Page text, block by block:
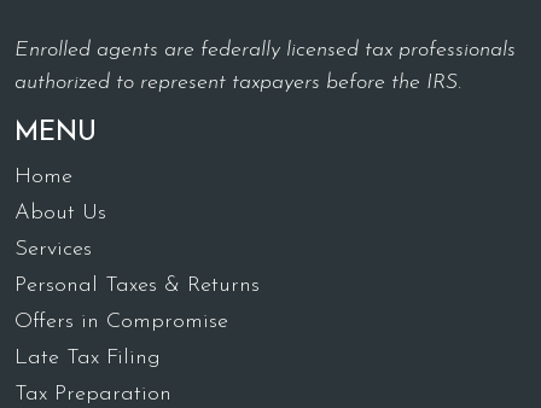
Enrolled agents are federally licensed tax professionals
authorized to represent taxpayers before the IRS.
MENU
Home
About Us
Services
Personal Taxes & Returns
Offers in Compromise
Late Tax Filing
Tax Preparation